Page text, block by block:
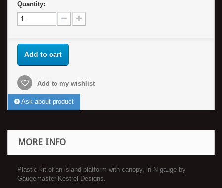
Quantity:
Add to cart
Add to my wishlist
Ask about product
MORE INFO
Plastic kit of an island platform with canopy, in N gauge by
Gaugemaster Kestrel Designs.